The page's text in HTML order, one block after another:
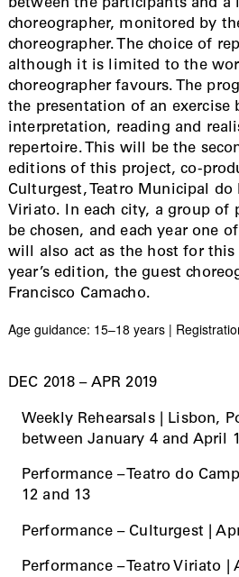
between the participants and a
choreographer, monitored by
choreographer. The choice of
although it is limited to the
choreographer favours. The
the presentation of an exercise
interpretation, reading and
repertoire. This will be the
editions of this project, co-
Culturgest, Teatro Municipal do
Viriato. In each city, a group of
be chosen, and each year one
will also act as the host for this
year’s edition, the guest
Francisco Camacho.
Age guidance: 15–18 years |
DEC 2018 – APR 2019
Weekly Rehearsals | Lisbon,
between January 4 and April
Performance – Teatro do
12 and 13
Performance – Culturgest |
Performance – Teatro Viriato |